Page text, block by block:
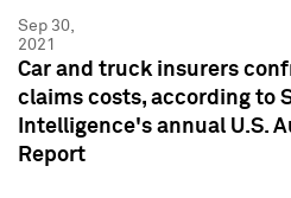
Sep 30,
2021
Car and truck insurers
claims costs, according to
Intelligence's annual U.S.
Report